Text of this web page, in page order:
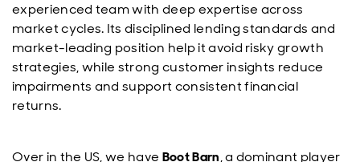
experienced team with deep expertise across
market cycles. Its disciplined lending standards and
market-leading position help it avoid risky growth
strategies, while strong customer insights reduce
impairments and support consistent financial
returns.
Over in the US, we have Boot Barn, a dominant player